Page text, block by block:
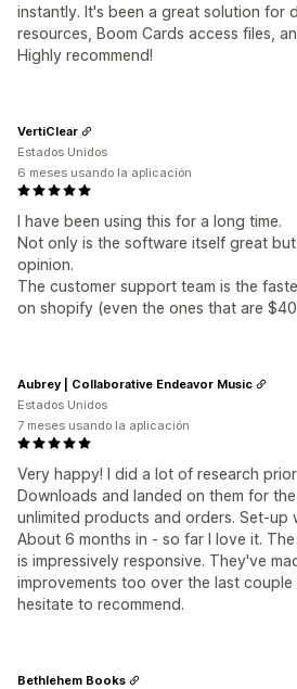
instantly. It's been a great solution for
resources, Boom Cards access files,
Highly recommend!
I have been using this for a long time.
Not only is the software itself great
opinion.
The customer support team is the
on shopify (even the ones that are
VertiClear
Estados Unidos
6 meses usando la aplicación
Very happy! I did a lot of research
Downloads and landed on them for
unlimited products and orders. Set-up
About 6 months in - so far I love it.
is impressively responsive. They've
improvements too over the last
hesitate to recommend.
Aubrey | Collaborative Endeavor Music
Estados Unidos
7 meses usando la aplicación
Bethlehem Books